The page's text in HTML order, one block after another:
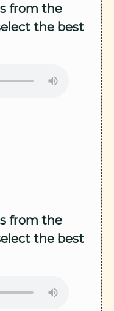
from the
the best
from the
the best